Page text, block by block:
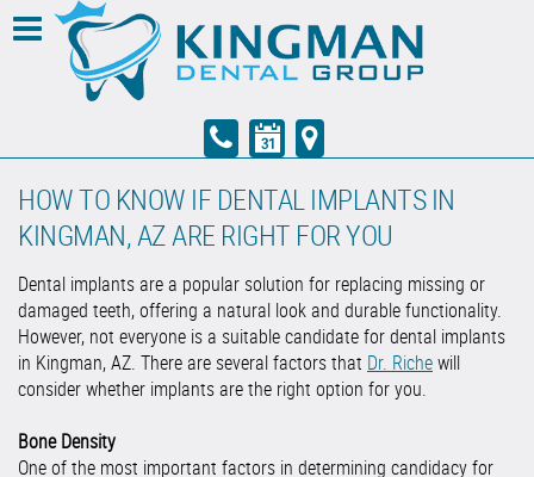
HOW TO KNOW IF DENTAL IMPLANTS IN
KINGMAN, AZ ARE RIGHT FOR YOU
Dental implants are a popular solution for replacing missing or
damaged teeth, offering a natural look and durable functionality.
However, not everyone is a suitable candidate for dental implants
in Kingman, AZ. There are several factors that Dr. Richewill
consider whether implants are the right option for you.
Bone Density
One of the most important factors in determining candidacy for